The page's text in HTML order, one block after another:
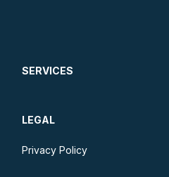
SERVICES
LEGAL
Privacy Policy